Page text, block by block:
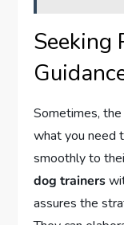
Seeking
Sometimes,
what you need
smoothly to
dog trainers
assures the